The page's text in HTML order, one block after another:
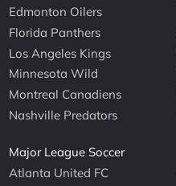
Edmonton Oilers
Florida Panthers
Los Angeles Kings
Minnesota Wild
Montreal Canadiens
Nashville Predators
Major League Soccer
Atlanta United FC